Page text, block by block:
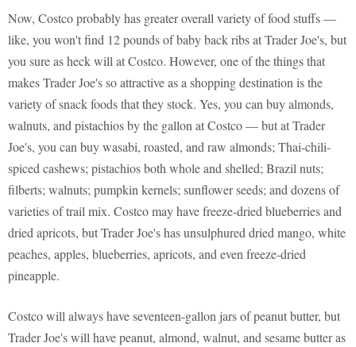
Now, Costco probably has greater overall variety of food stuffs —
like, you won't find 12 pounds of baby back ribs at Trader Joe's, but
you sure as heck will at Costco. However, one of the things that
makes Trader Joe's so attractive as a shopping destination is the
variety of snack foods that they stock. Yes, you can buy almonds,
walnuts, and pistachios by the gallon at Costco — but at Trader
Joe's, you can buy wasabi, roasted, and raw almonds; Thai-chili-
spiced cashews; pistachios both whole and shelled; Brazil nuts;
filberts; walnuts; pumpkin kernels; sunflower seeds; and dozens of
varieties of trail mix. Costco may have freeze-dried blueberries and
dried apricots, but Trader Joe's has unsulphured dried mango, white
peaches, apples, blueberries, apricots, and even freeze-dried
pineapple.
Costco will always have seventeen-gallon jars of peanut butter, but
Trader Joe's will have peanut, almond, walnut, and sesame butter as